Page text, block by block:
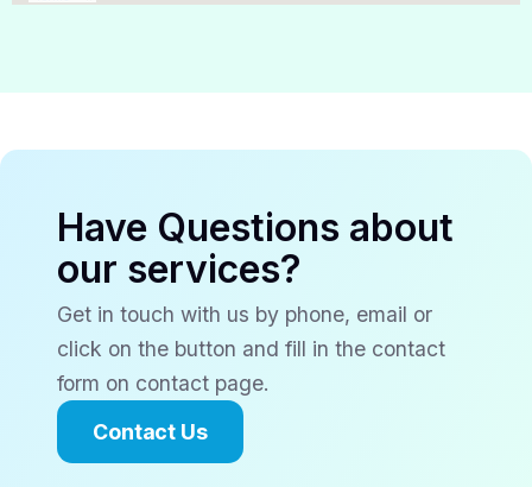
Have Questions about
our services?
Get in touch with us by phone, email or
click on the button and fill in the contact
form on contact page.
Contact Us